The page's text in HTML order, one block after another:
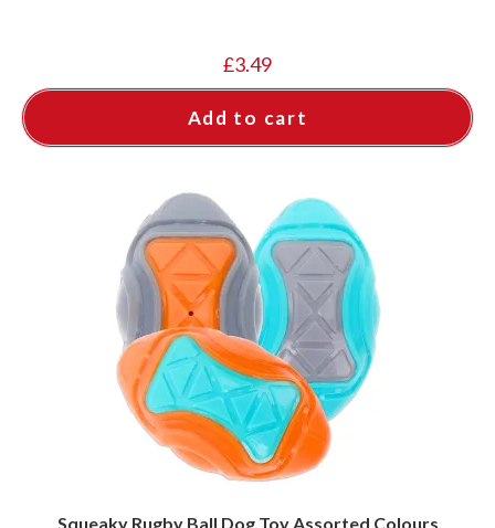
£3.49
Add to cart
Squeaky Rugby Ball Dog Toy Assorted Colours